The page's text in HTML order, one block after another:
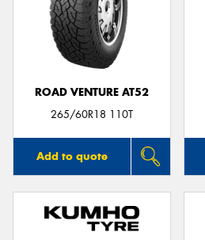
ROAD VENTURE AT52
265/60R18 110T
Add to quote